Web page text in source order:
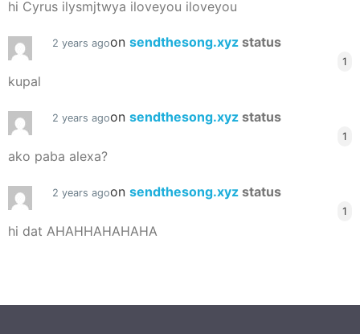
hi Cyrus ilysmjtwya iloveyou iloveyou
2 years agoon sendthesong.xyz status
1
kupal
2 years agoon sendthesong.xyz status
1
ako paba alexa?
2 years agoon sendthesong.xyz status
1
hi dat AHAHHAHAHAHA